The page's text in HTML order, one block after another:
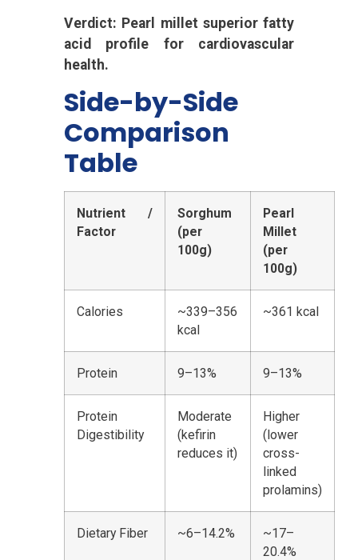
Verdict: Pearl millet superior fatty
acid profile for cardiovascular
health.
Side-by-Side
Comparison
Table
Nutrient /
Factor
Sorghum
(per
100g)
Pearl
Millet
(per
100g)
Calories
~339–356
kcal
~361 kcal
Protein 9–13% 9–13%
Protein
Digestibility
Moderate
(kefirin
reduces it)
Higher
(lower
cross-
linked
prolamins)
Dietary Fiber ~6–14.2%
~17–
20.4%